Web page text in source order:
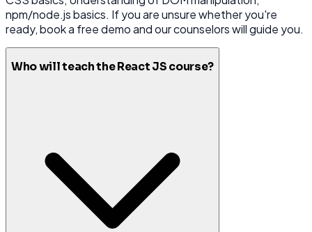
npm/node.js basics. If you are unsure whether you're
ready, book a free demo and our counselors will guide you.
Who will teach the React JS course?